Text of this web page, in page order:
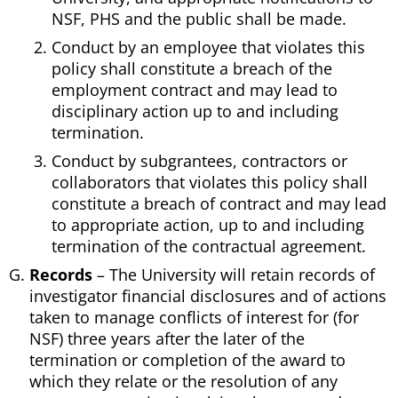
NSF, PHS and the public shall be made.
Conduct by an employee that violates this
policy shall constitute a breach of the
employment contract and may lead to
disciplinary action up to and including
termination.
Conduct by subgrantees, contractors or
collaborators that violates this policy shall
constitute a breach of contract and may lead
to appropriate action, up to and including
termination of the contractual agreement.
Records – The University will retain records of
investigator financial disclosures and of actions
taken to manage conflicts of interest for (for
NSF) three years after the later of the
termination or completion of the award to
which they relate or the resolution of any